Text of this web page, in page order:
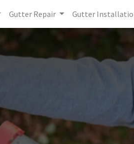
Gutter Repair Gutter